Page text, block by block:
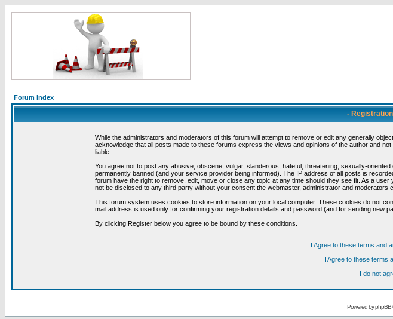
Forum Index
-
While the administrators and moderators of this forum will attempt to remove or edit any generally
acknowledge that all posts made to these forums express the views and opinions of the author and
liable.
You agree not to post any abusive, obscene, vulgar, slanderous, hateful, threatening, sexually-
permanently banned (and your service provider being informed). The IP address of all posts is
forum have the right to remove, edit, move or close any topic at any time should they see fit. As a
not be disclosed to any third party without your consent the webmaster, administrator and
This forum system uses cookies to store information on your local computer. These cookies do not
mail address is used only for confirming your registration details and password (and for sending new
By clicking Register below you agree to be bound by these conditions.
I Agree to these terms and
I Agree to these terms
I do not
Powered byphpBB